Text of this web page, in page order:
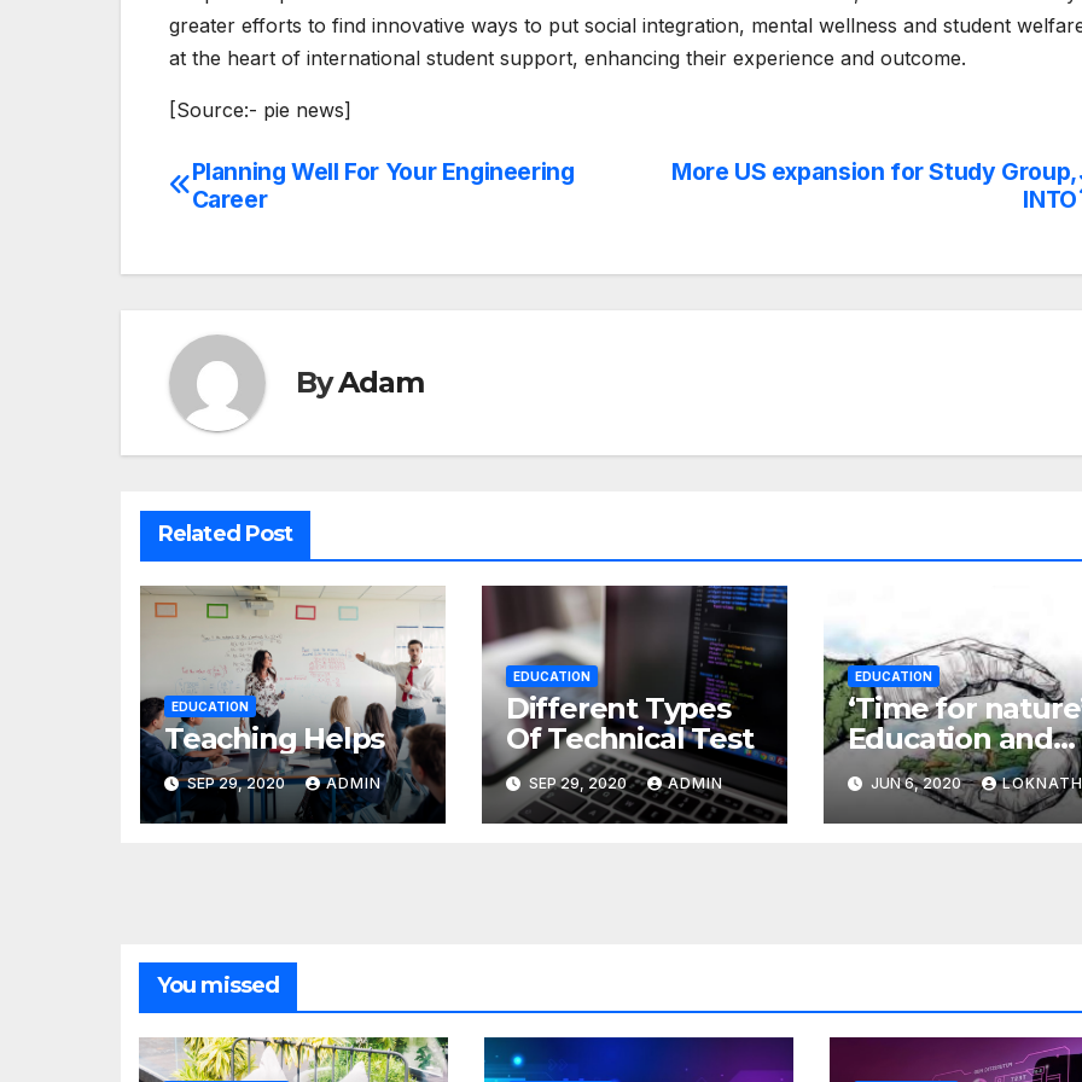
greater efforts to find innovative ways to put social integration, mental wellness and student
at the heart of international student support, enhancing their experience and outcome.
[Source:- pie news]
Post
More US expansion for Study Group,
INTO
Planning Well For Your Engineering
Career
ByAdam
Related Post
EDUCATION
Teaching Helps
SEP 29, 2020 ADMIN
EDUCATION
Different Types
Of Technical Test
SEP 29, 2020 ADMIN
EDUCATION
‘Time for
Education and
the
JUN 6, 2020 LOKNATH
You missed